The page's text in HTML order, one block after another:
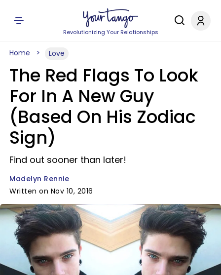
Revolutionizing Your Relationships
Home Love
The Red Flags To Look
For In A New Guy
(Based On His Zodiac
Sign)
Find out sooner than later!
Madelyn Rennie
Written on Nov 10, 2016